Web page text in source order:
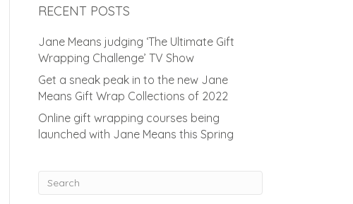
RECENT POSTS
Jane Means judging ‘The Ultimate Gift
Wrapping Challenge’ TV Show
Get a sneak peak in to the new Jane
Means Gift Wrap Collections of 2022
Online gift wrapping courses being
launched with Jane Means this Spring